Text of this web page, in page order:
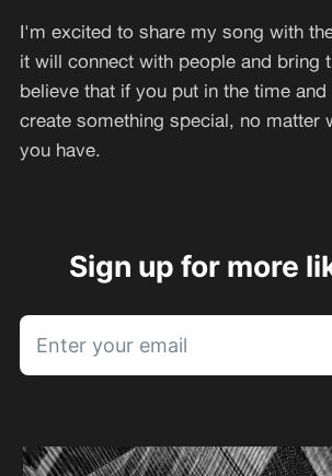
I'm excited to share my song with
it will connect with people and bring
believe that if you put in the time
create something special, no matter
you have.
Sign up for more
Enter your email